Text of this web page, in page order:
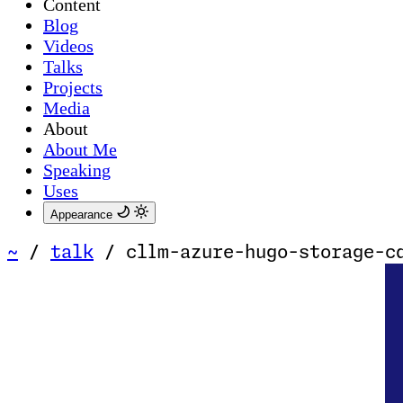
Content
Blog
Videos
Talks
Projects
Media
About
About Me
Speaking
Uses
Appearance
~ / talk / cllm-azure-hugo-storage-